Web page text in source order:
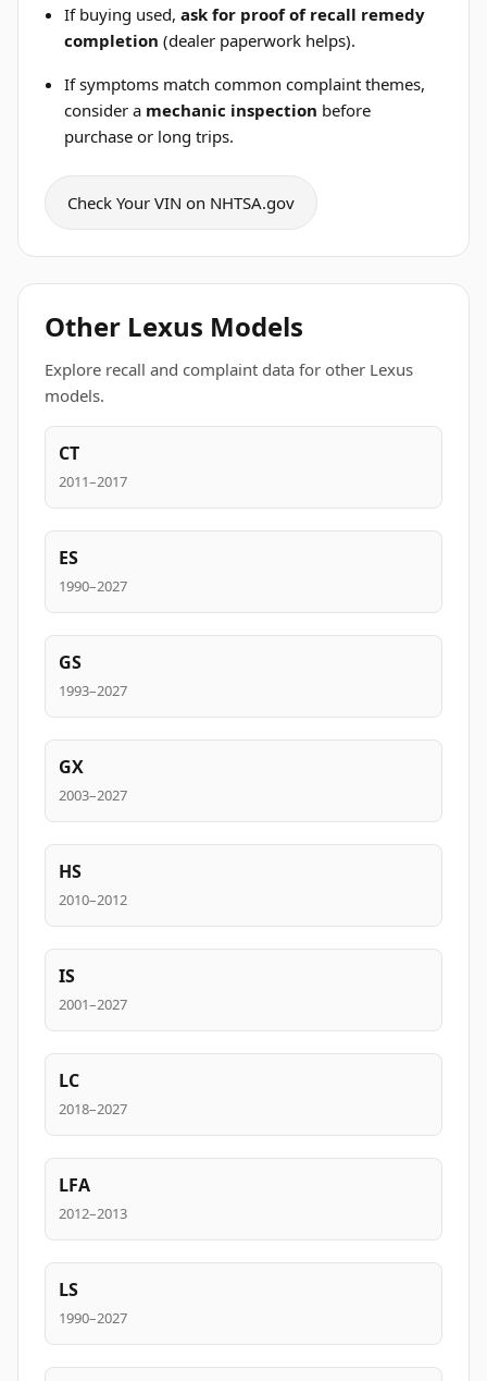
If buying used,ask for proof of recall remedy
completion (dealer paperwork helps).
If symptoms match common complaint themes,
consider a mechanic inspection before
purchase or long trips.
Check Your VIN on NHTSA.gov
Other Lexus Models
Explore recall and complaint data for other Lexus
models.
CT
2011–2017
ES
1990–2027
GS
1993–2027
GX
2003–2027
HS
2010–2012
IS
2001–2027
LC
2018–2027
LFA
2012–2013
LS
1990–2027